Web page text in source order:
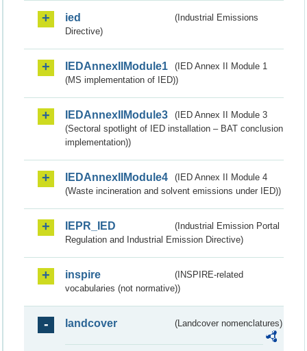
ied
(Industrial Emissions
Directive)
IEDAnnexIIModule1
(IED Annex II Module 1
(MS implementation of IED))
IEDAnnexIIModule3
(IED Annex II Module 3
(Sectoral spotlight of IED installation – BAT conclusion
implementation))
IEDAnnexIIModule4
(IED Annex II Module 4
(Waste incineration and solvent emissions under IED))
IEPR_IED
(Industrial Emission Portal
Regulation and Industrial Emission Directive)
inspire
(INSPIRE-related
vocabularies (not normative))
landcover (Landcover nomenclatures)